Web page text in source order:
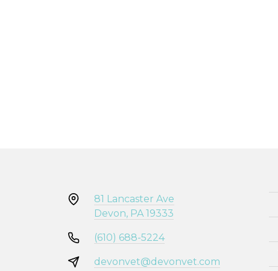
81 Lancaster Ave
Devon, PA 19333
(610) 688-5224
devonvet@devonvet.com